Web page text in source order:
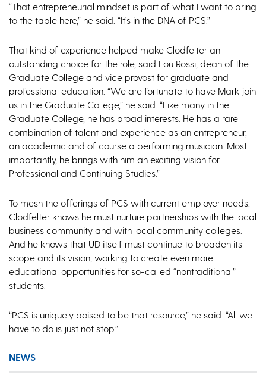
“That entrepreneurial mindset is part of what I want to bring
to the table here,” he said. “It’s in the DNA of PCS.”
That kind of experience helped make Clodfelter an
outstanding choice for the role, said Lou Rossi, dean of the
Graduate College and vice provost for graduate and
professional education. “We are fortunate to have Mark join
us in the Graduate College,” he said. “Like many in the
Graduate College, he has broad interests. He has a rare
combination of talent and experience as an entrepreneur,
an academic and of course a performing musician. Most
importantly, he brings with him an exciting vision for
Professional and Continuing Studies.”
To mesh the offerings of PCS with current employer needs,
Clodfelter knows he must nurture partnerships with the local
business community and with local community colleges.
And he knows that UD itself must continue to broaden its
scope and its vision, working to create even more
educational opportunities for so-called “nontraditional”
students.
“PCS is uniquely poised to be that resource,” he said. “All we
have to do is just not stop.”
NEWS